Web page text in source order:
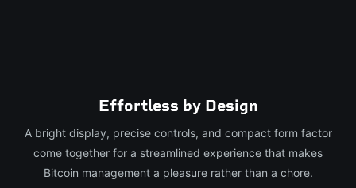
Effortless by Design
A bright display, precise controls, and compact form factor
come together for a streamlined experience that makes
Bitcoin management a pleasure rather than a chore.